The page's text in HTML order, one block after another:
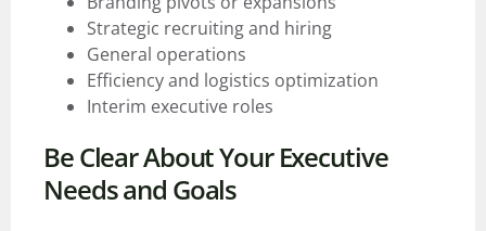
Strategic recruiting and hiring
General operations
Efficiency and logistics optimization
Interim executive roles
Be Clear About Your Executive
Needs and Goals